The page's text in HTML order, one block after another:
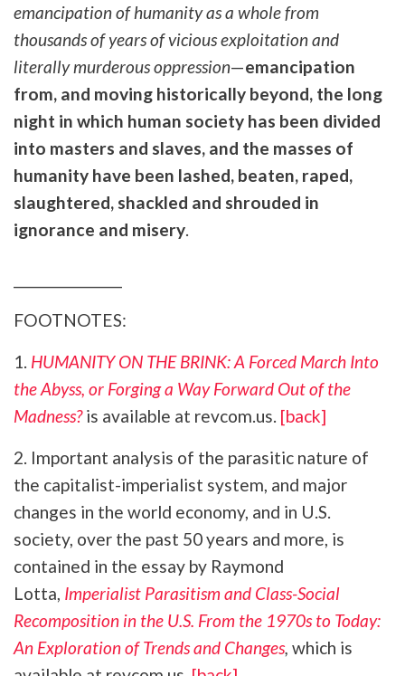
emancipation of humanity as a whole from
thousands of years of vicious exploitation and
literally murderous oppression—emancipation
from, and moving historically beyond, the long
night in which human society has been divided
into masters and slaves, and the masses of
humanity have been lashed, beaten, raped,
slaughtered, shackled and shrouded in
ignorance and misery.
FOOTNOTES:
1. HUMANITY ON THE BRINK: A Forced March Into
the Abyss, or Forging a Way Forward Out of the
Madness? is available at revcom.us. [back]
2. Important analysis of the parasitic nature of
the capitalist-imperialist system, and major
changes in the world economy, and in U.S.
society, over the past 50 years and more, is
contained in the essay by Raymond
Lotta, Imperialist Parasitism and Class-Social
Recomposition in the U.S. From the 1970s to Today:
An Exploration of Trends and Changes, which is